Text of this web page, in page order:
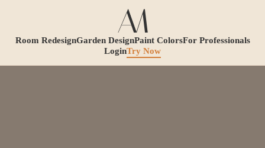
Room RedesignGarden DesignPaint ColorsFor Professionals
LoginTry Now